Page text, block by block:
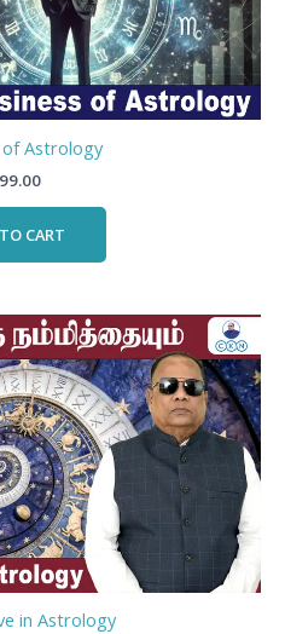
of Astrology
99.00
CART
in Astrology